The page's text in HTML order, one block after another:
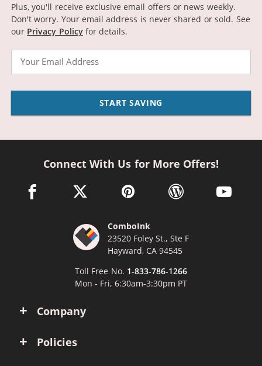
Plus, you'll receive exclusive email offers or news weekly.
Don't worry. Your email address is never shared or sold. See
our Privacy Policyfor details.
Email
START SAVING
Company
Policies
Connect With Us for More Offers!
facebook link opens in a new window
twitter link opens in a new window
pinterest link opens in a new
wordpress link opens
youtube
ComboInk
23520 Foley St., Ste F
Hayward, CA 94545
Toll Free No. 1-833-786-1266
Mon - Fri, 6:30am-3:30pm PT